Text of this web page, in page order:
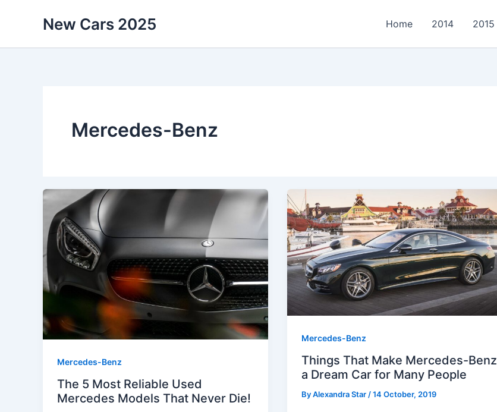
New Cars 2025 Home 2014 2015
Mercedes-Benz
Mercedes-Benz
The 5 Most Reliable Used
Mercedes Models That Never Die!
Mercedes-Benz
Things That Make Mercedes-Benz
a Dream Car for Many People
ByAlexandra Star /14 October, 2019